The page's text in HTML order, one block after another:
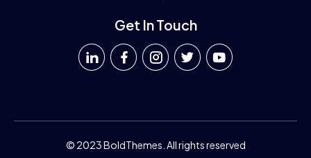
Get In Touch
© 2023 BoldThemes. All rights reserved